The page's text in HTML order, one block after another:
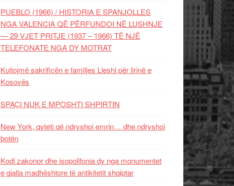
PUEBLO (1966) / HISTORIA E SPANJOLLES
NGA VALENCIA QË PËRFUNDOI NË LUSHNJE
— 29 VJET PRITJE (1937 – 1966) TË NJË
TELEFONATE NGA DY MOTRAT
Kujtojmë sakrificën e familjes Lleshi për lirinë e
Kosovës
SPAÇI NUK E MPOSHTI SHPIRTIN
New York, qyteti që ndryshoi emrin… dhe ndryshoi
botën
Kodi zakonor dhe isopolifonia dy nga monumentet
e gjalla madhështore të antikitetit shqiptar